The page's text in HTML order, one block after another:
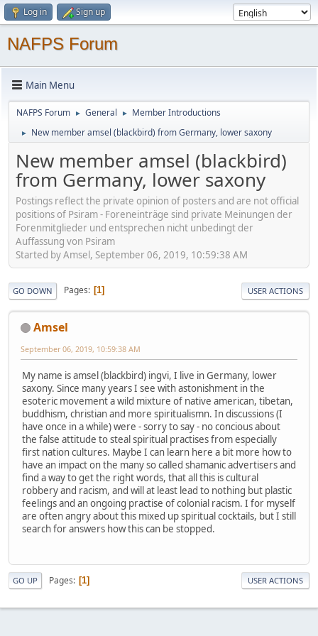
Log in Sign up
NAFPS Forum
Main Menu
NAFPS Forum ► General ► Member Introductions
► New member amsel (blackbird) from Germany, lower saxony
New member amsel (blackbird)
from Germany, lower saxony
Postings reflect the private opinion of posters and are not official
positions of Psiram - Foreneinträge sind private Meinungen der
Forenmitglieder und entsprechen nicht unbedingt der
Auffassung von Psiram
Started by Amsel, September 06, 2019, 10:59:38 AM
GO DOWN Pages 1 USER ACTIONS
Amsel
September 06, 2019, 10:59:38 AM
My name is amsel (blackbird) ingvi, I live in Germany, lower
saxony. Since many years I see with astonishment in the
esoteric movement a wild mixture of native american, tibetan,
buddhism, christian and more spiritualismn. In discussions (I
have once in a while) were - sorry to say - no concious about
the false attitude to steal spiritual practises from especially
first nation cultures. Maybe I can learn here a bit more how to
have an impact on the many so called shamanic advertisers and
find a way to get the right words, that all this is cultural
robbery and racism, and will at least lead to nothing but plastic
feelings and an ongoing practise of colonial racism. I for myself
are often angry about this mixed up spiritual cocktails, but I still
search for answers how this can be stopped.
GO UP Pages 1 USER ACTIONS